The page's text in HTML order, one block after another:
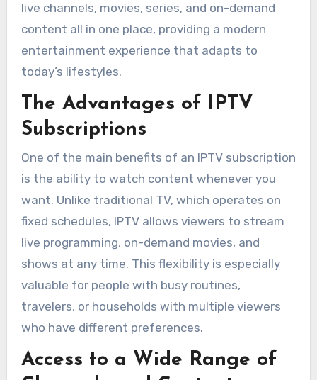
live channels, movies, series, and on-demand
content all in one place, providing a modern
entertainment experience that adapts to
today’s lifestyles.
The Advantages of IPTV
Subscriptions
One of the main benefits of an IPTV subscription
is the ability to watch content whenever you
want. Unlike traditional TV, which operates on
fixed schedules, IPTV allows viewers to stream
live programming, on-demand movies, and
shows at any time. This flexibility is especially
valuable for people with busy routines,
travelers, or households with multiple viewers
who have different preferences.
Access to a Wide Range of